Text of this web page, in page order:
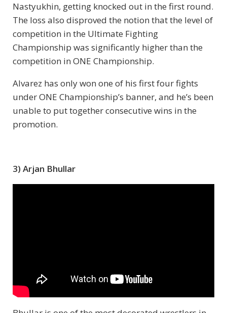
Nastyukhin, getting knocked out in the first round.
The loss also disproved the notion that the level of
competition in the Ultimate Fighting
Championship was significantly higher than the
competition in ONE Championship.
Alvarez has only won one of his first four fights
under ONE Championship’s banner, and he’s been
unable to put together consecutive wins in the
promotion.
3) Arjan Bhullar